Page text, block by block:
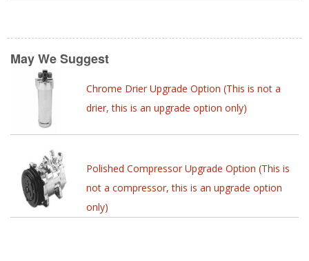
May We Suggest
Chrome Drier Upgrade Option (This is not a
drier, this is an upgrade option only)
Polished Compressor Upgrade Option (This is
not a compressor, this is an upgrade option
only)